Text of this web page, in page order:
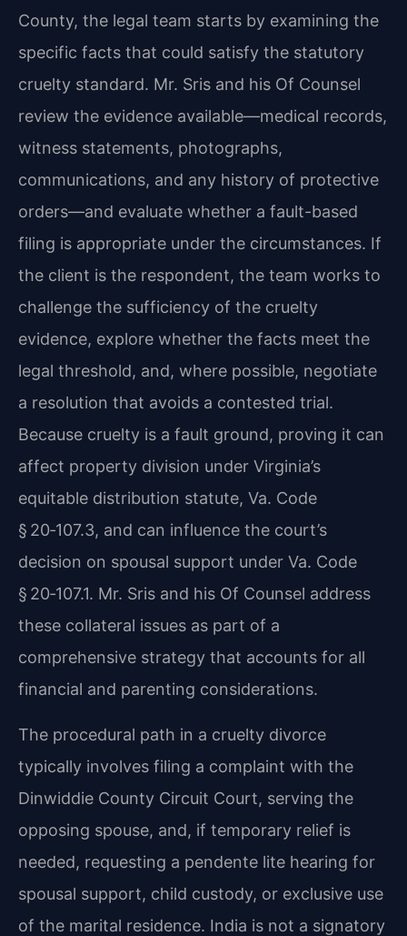
County, the legal team starts by examining the
specific facts that could satisfy the statutory
cruelty standard. Mr. Sris and his Of Counsel
review the evidence available—medical records,
witness statements, photographs,
communications, and any history of protective
orders—and evaluate whether a fault-based
filing is appropriate under the circumstances. If
the client is the respondent, the team works to
challenge the sufficiency of the cruelty
evidence, explore whether the facts meet the
legal threshold, and, where possible, negotiate
a resolution that avoids a contested trial.
Because cruelty is a fault ground, proving it can
affect property division under Virginia’s
equitable distribution statute, Va. Code
§ 20‑107.3, and can influence the court’s
decision on spousal support under Va. Code
§ 20‑107.1. Mr. Sris and his Of Counsel address
these collateral issues as part of a
comprehensive strategy that accounts for all
financial and parenting considerations.
The procedural path in a cruelty divorce
typically involves filing a complaint with the
Dinwiddie County Circuit Court, serving the
opposing spouse, and, if temporary relief is
needed, requesting a pendente lite hearing for
spousal support, child custody, or exclusive use
of the marital residence. India is not a signatory